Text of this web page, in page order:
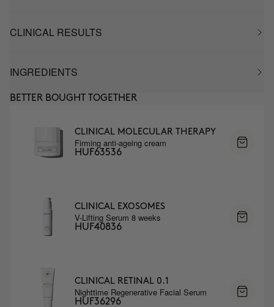
CLINICAL RESULTS
INGREDIENTS
BETTER BOUGHT TOGETHER
CLINICAL MOLECULAR THERAPY
Firming anti-ageing cream
HUF63536
CLINICAL EXOSOMES
V-Lifting Serum 8 weeks
HUF40836
CLINICAL RETINAL 0.1
Nighttime Regenerative Facial Serum
HUF36296